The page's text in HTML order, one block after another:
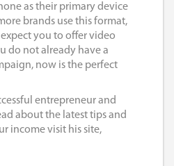
as their primary device
brands use this format,
you to offer video
do not already have a
now is the perfect
entrepreneur and
about the latest tips and
income visit his site,